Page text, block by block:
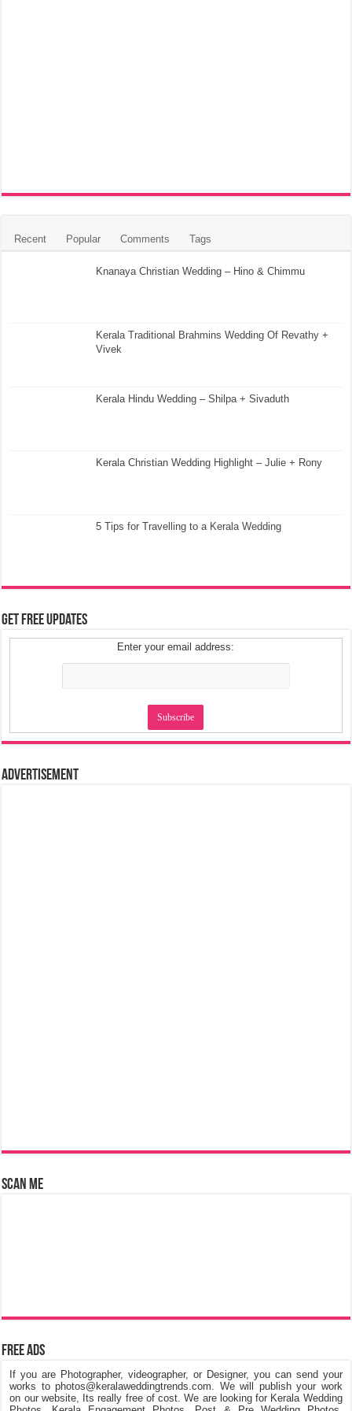
Recent Popular Comments Tags
Knanaya Christian Wedding – Hino & Chimmu
Kerala Traditional Brahmins Wedding Of Revathy +
Vivek
Kerala Hindu Wedding – Shilpa + Sivaduth
Kerala Christian Wedding Highlight – Julie + Rony
5 Tips for Travelling to a Kerala Wedding
Get Free Updates
Enter your email address:
Advertisement
Scan Me
Free Ads
If you are Photographer, videographer, or Designer, you can send your
works to photos@keralaweddingtrends.com. We will publish your work
on our website, Its really free of cost. We are looking for Kerala Wedding